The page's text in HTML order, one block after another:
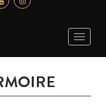
Toggle